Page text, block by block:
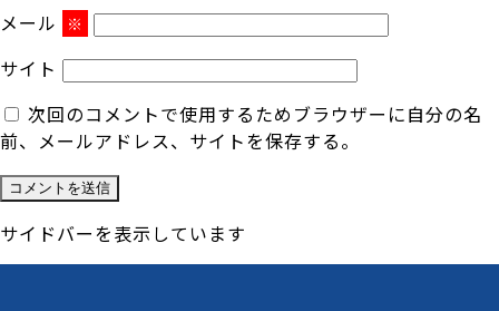
メール ※
サイト
次回のコメントで使用するためブラウザーに自分の名
前、メールアドレス、サイトを保存する。
サイドバーを表示しています